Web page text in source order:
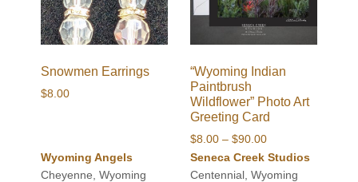
Snowmen Earrings
$8.00
Wyoming Angels
Cheyenne, Wyoming
“Wyoming Indian
Paintbrush
Wildflower” Photo Art
Greeting Card
$8.00 – $90.00Price
range:
$8.00
Seneca Creek Studios
Centennial, Wyoming